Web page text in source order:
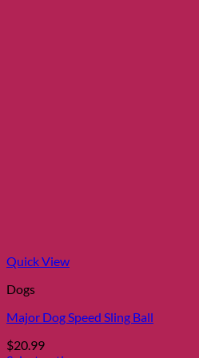
Quick View
Dogs
Major Dog Speed Sling Ball
$20.99